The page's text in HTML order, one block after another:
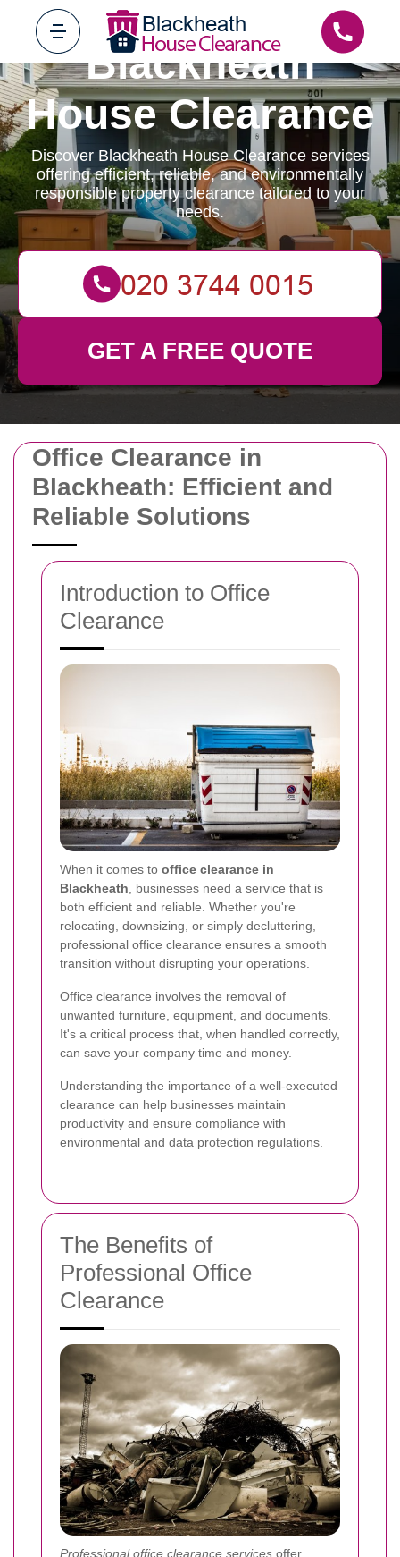
Office Clearance in
Blackheath: Efficient and
Reliable Solutions
Introduction to Office
Clearance
When it comes to office clearance in
Blackheath , businesses need a service that is
both efficient and reliable. Whether you're
relocating, downsizing, or simply decluttering,
professional office clearance ensures a smooth
transition without disrupting your operations.
Office clearance involves the removal of
unwanted furniture, equipment, and documents.
It's a critical process that, when handled correctly,
can save your company time and money.
Understanding the importance of a well-executed
clearance can help businesses maintain
productivity and ensure compliance with
environmental and data protection regulations.
The Benefits of
Professional Office
Clearance
Professional office clearance services offer
Blackheath
House Clearance
Discover Blackheath House Clearance services
offering efficient, reliable, and environmentally
responsible property clearance tailored to your
needs.
GET A FREE QUOTE